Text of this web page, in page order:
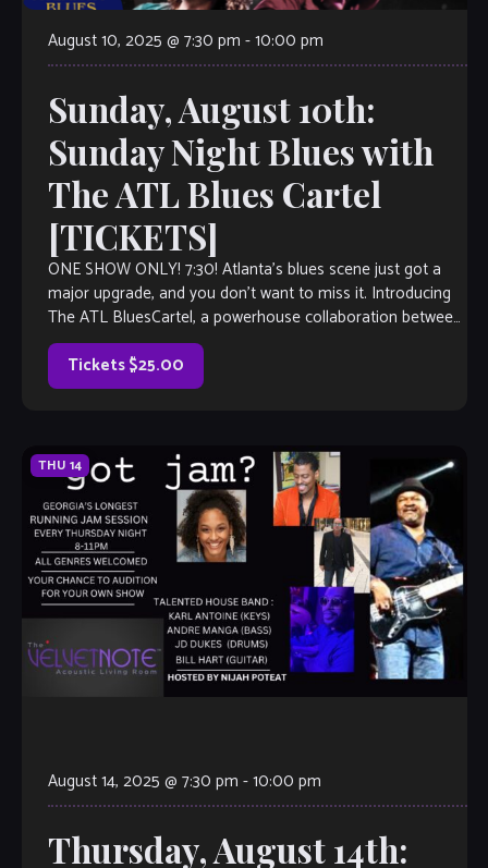
August 10, 2025 @ 7:30 pm -10:00 pm
Sunday, August 10th:
Sunday Night Blues with
The ATL Blues Cartel
[TICKETS]
ONE SHOW ONLY! 7:30! Atlanta’s blues scene just got a
major upgrade, and you don’t want to miss it. Introducing
The ATL BluesCartel, a powerhouse collaboration between
two of the […]
Tickets $25.00
THU 14
August 14, 2025 @ 7:30 pm -10:00 pm
Thursday, August 14th: